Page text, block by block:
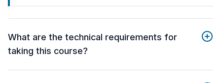
What are the technical requirements for
taking this course?